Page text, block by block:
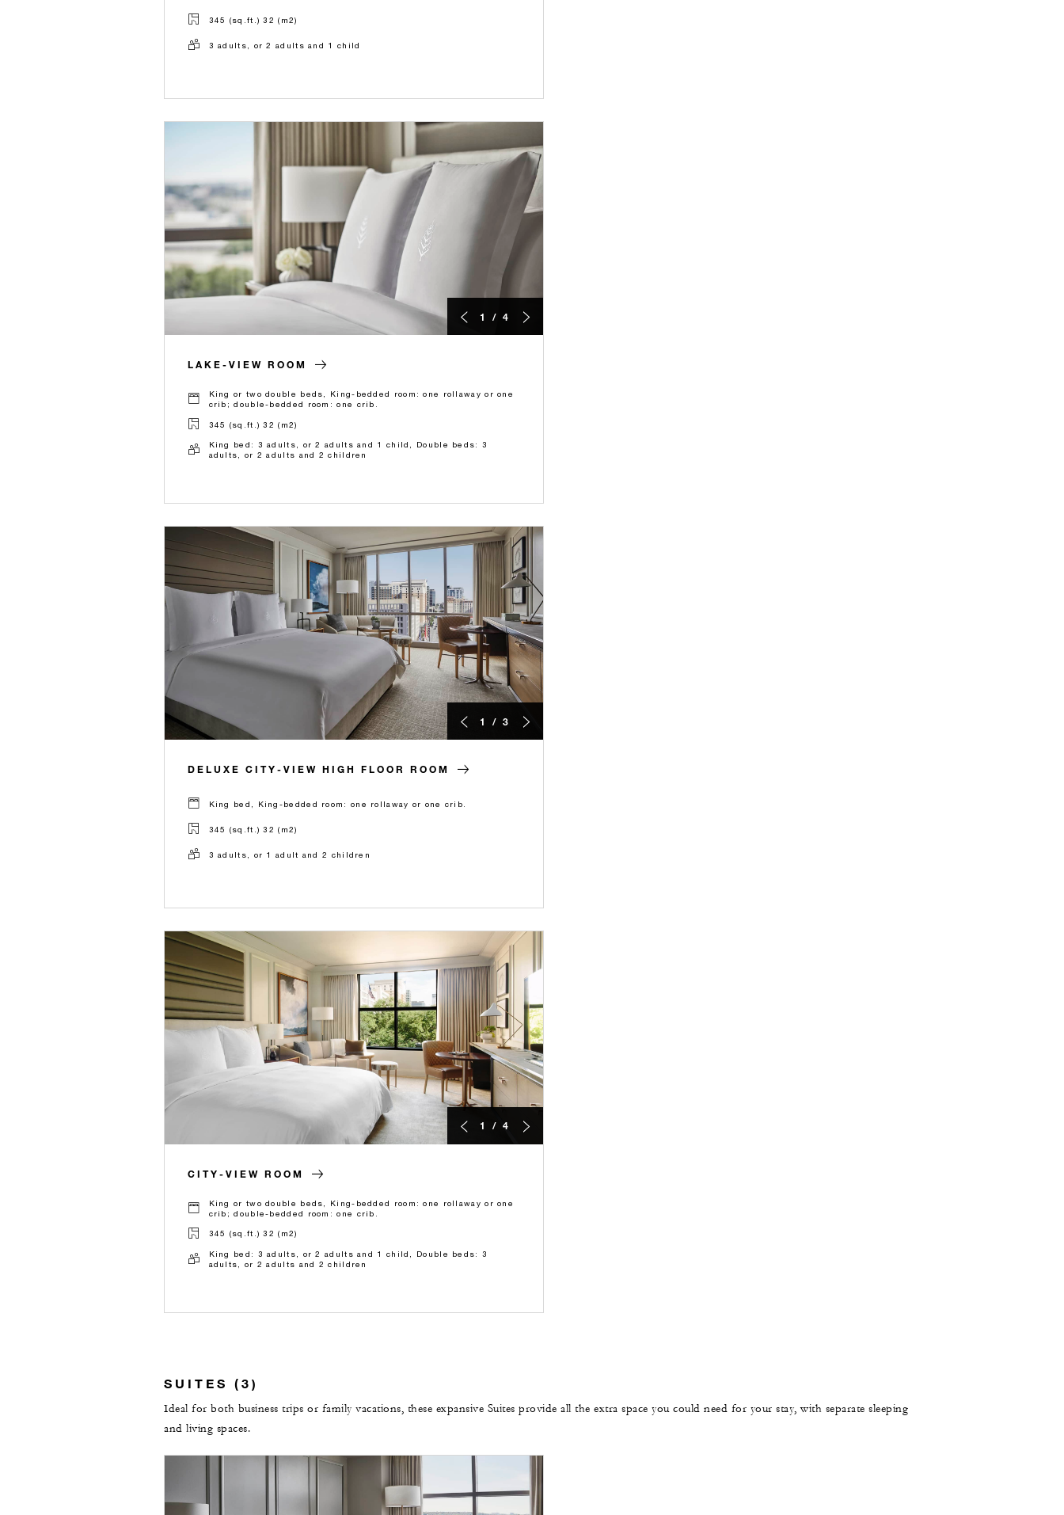
345 (sq.ft.) 32 (m2)
3 adults, or 2 adults and 1 child
1 / 4
LAKE-VIEW ROOM
King or two double beds, King-bedded room: one rollaway or one
crib; double-bedded room: one crib.
345 (sq.ft.) 32 (m2)
King bed: 3 adults, or 2 adults and 1 child, Double beds: 3
adults, or 2 adults and 2 children
1 / 3
DELUXE CITY-VIEW HIGH FLOOR ROOM
King bed, King-bedded room: one rollaway or one crib.
345 (sq.ft.) 32 (m2)
3 adults, or 1 adult and 2 children
1 / 4
CITY-VIEW ROOM
King or two double beds, King-bedded room: one rollaway or one
crib; double-bedded room: one crib.
345 (sq.ft.) 32 (m2)
King bed: 3 adults, or 2 adults and 1 child, Double beds: 3
adults, or 2 adults and 2 children
SUITES (3)
Ideal for both business trips or family vacations, these expansive Suites provide all the extra space you could need for your stay, with separate sleeping
and living spaces.